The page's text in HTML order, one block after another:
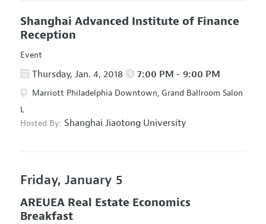
Shanghai Advanced Institute of Finance
Reception
Event
Thursday, Jan. 4, 2018 7:00 PM - 9:00 PM
Marriott Philadelphia Downtown, Grand Ballroom Salon
L
Hosted By: Shanghai Jiaotong University
Friday, January 5
AREUEA Real Estate Economics
Breakfast